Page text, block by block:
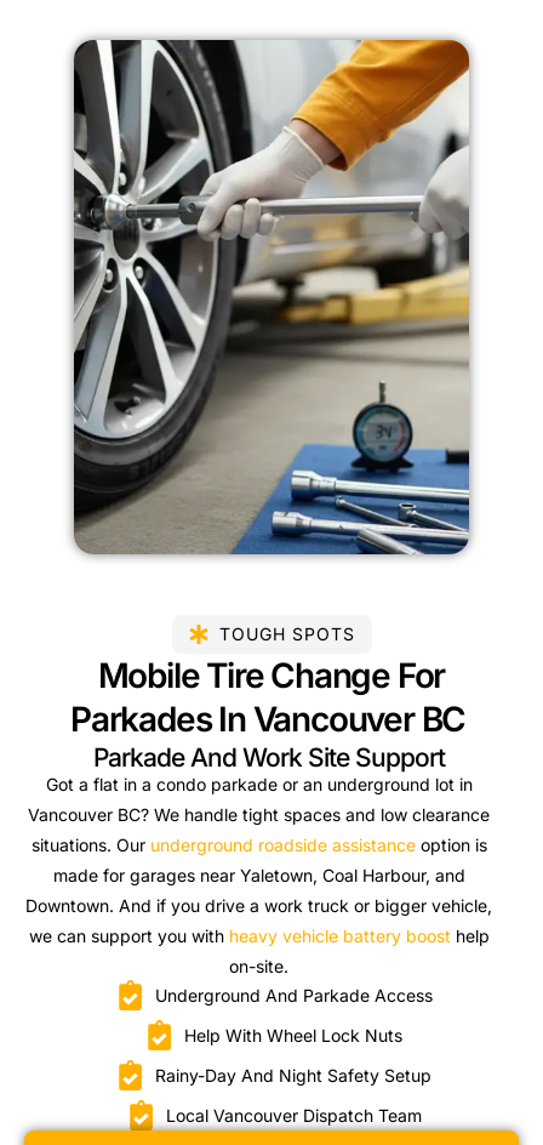
TOUGH SPOTS
Mobile Tire Change For
Parkades In Vancouver BC
Parkade And Work Site Support
Got a flat in a condo parkade or an underground lot in
Vancouver BC? We handle tight spaces and low clearance
situations. Our underground roadside assistanceoption is
made for garages near Yaletown, Coal Harbour, and
Downtown. And if you drive a work truck or bigger vehicle,
we can support you with heavy vehicle battery boost help
on-site.
Underground And Parkade Access
Help With Wheel Lock Nuts
Rainy-Day And Night Safety Setup
Local Vancouver Dispatch Team